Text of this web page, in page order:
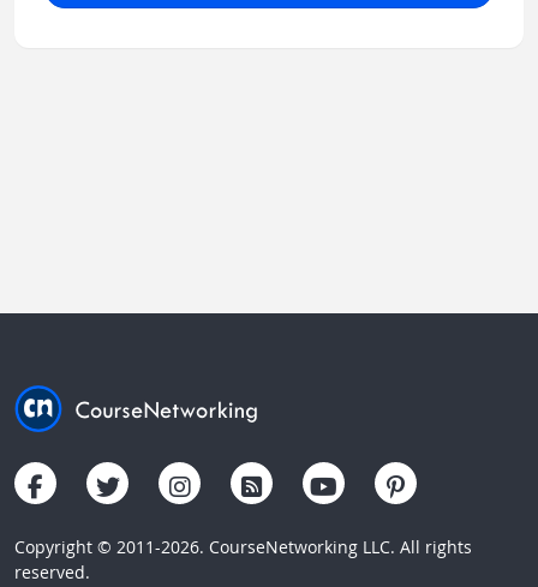
Copyright © 2011-2026. CourseNetworking LLC. All rights
reserved.